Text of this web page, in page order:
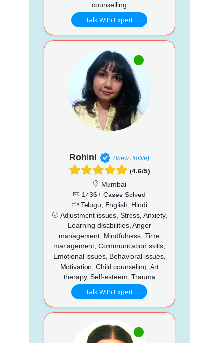
counselling
Talk With Expert
Rohini (View Profile)
(4.6/5)
Mumbai
1436+ Cases Solved
Telugu, English, Hindi
Adjustment issues, Stress, Anxiety,
Learning disabilities, Anger
management, Mindfulness, Time
management, Communication skills,
Emotional issues, Behavioral issues,
Motivation, Child counseling, Art
therapy, Self-esteem, Trauma
Talk With Expert